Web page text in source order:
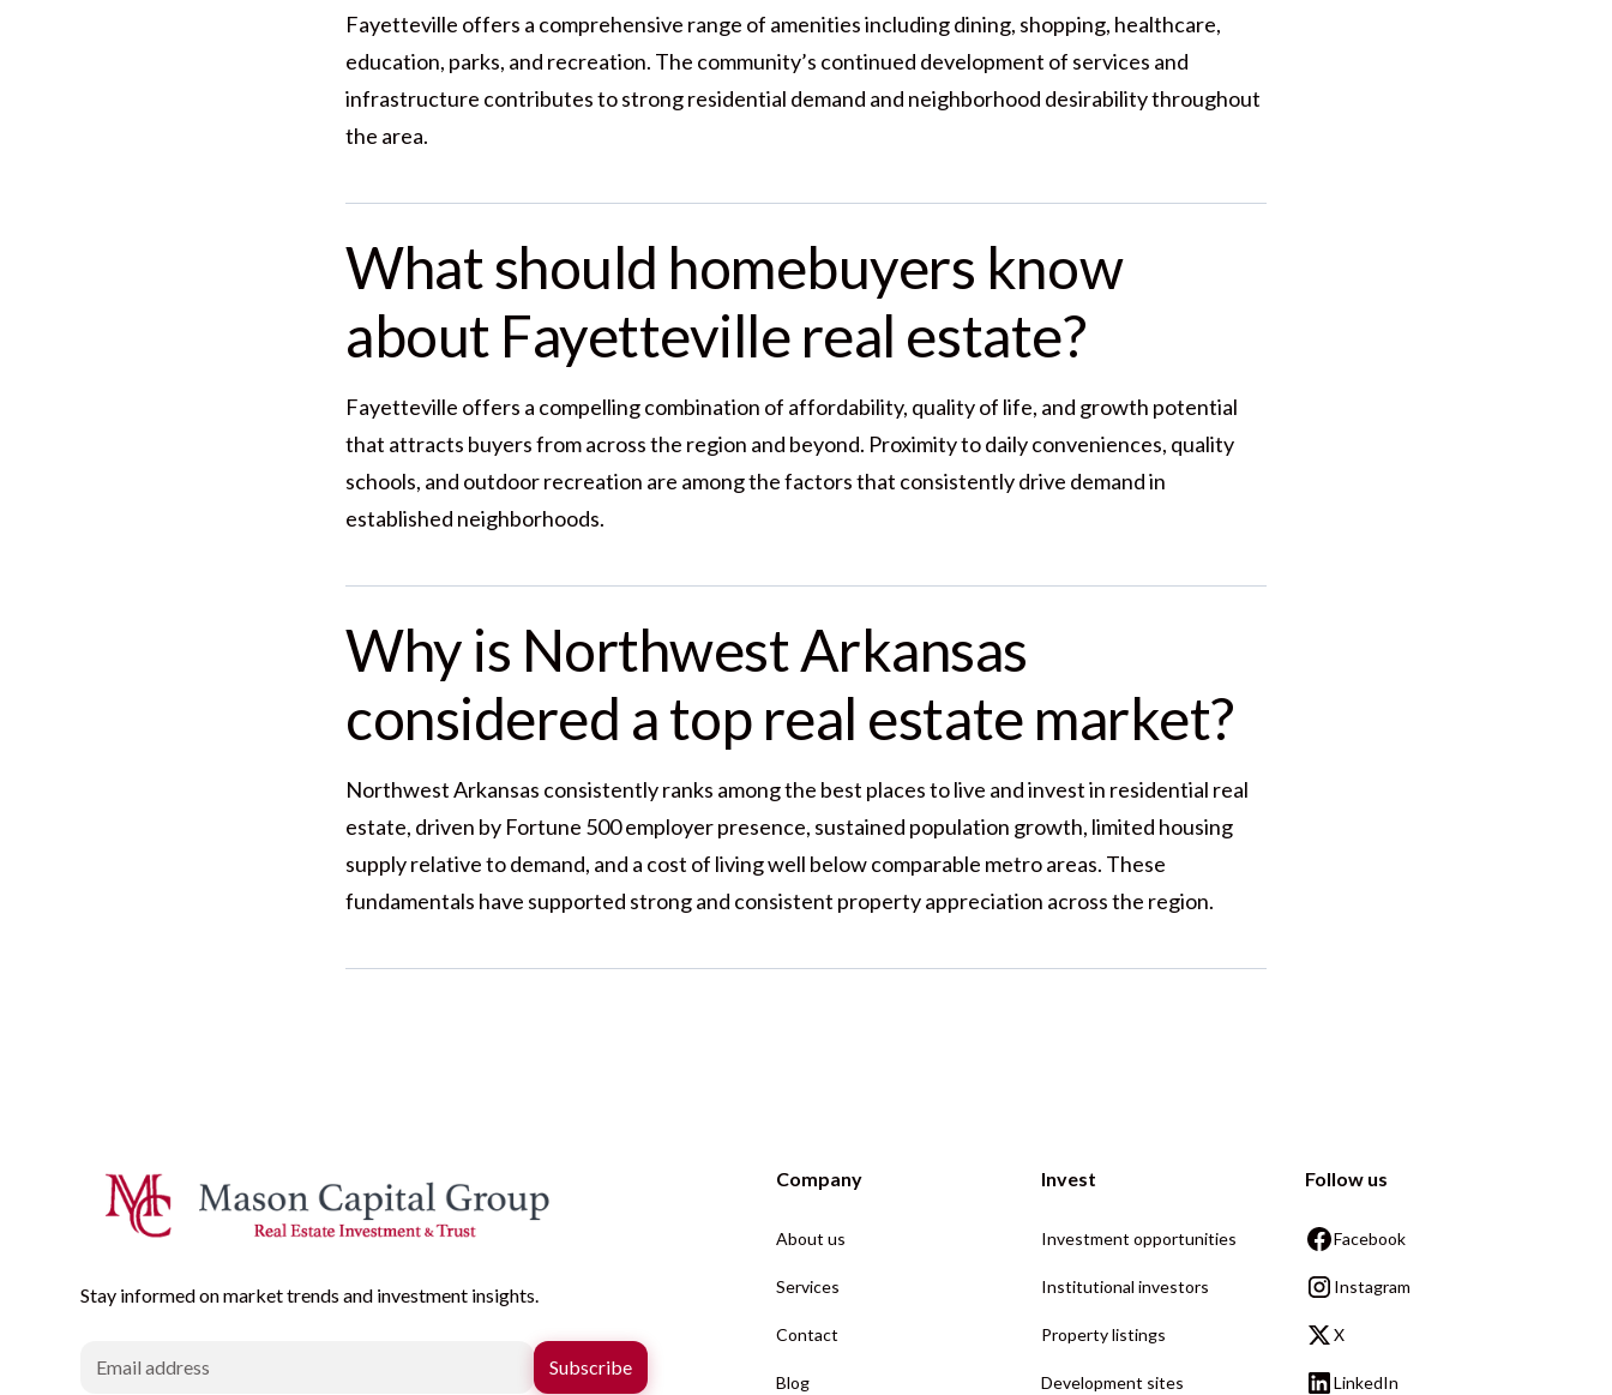
Fayetteville offers a comprehensive range of amenities including dining, shopping, healthcare,
education, parks, and recreation. The community’s continued development of services and
infrastructure contributes to strong residential demand and neighborhood desirability throughout
the area.
What should homebuyers know
about Fayetteville real estate?
Fayetteville offers a compelling combination of affordability, quality of life, and growth potential
that attracts buyers from across the region and beyond. Proximity to daily conveniences, quality
schools, and outdoor recreation are among the factors that consistently drive demand in
established neighborhoods.
Why is Northwest Arkansas
considered a top real estate market?
Northwest Arkansas consistently ranks among the best places to live and invest in residential real
estate, driven by Fortune 500 employer presence, sustained population growth, limited housing
supply relative to demand, and a cost of living well below comparable metro areas. These
fundamentals have supported strong and consistent property appreciation across the region.
Stay informed on market trends and investment insights.
Company
About us
Services
Contact
Blog
Invest
Investment opportunities
Institutional investors
Property listings
Development sites
Follow us
Facebook
Instagram
X
LinkedIn